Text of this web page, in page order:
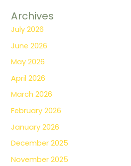
Archives
July 2026
June 2026
May 2026
April 2026
March 2026
February 2026
January 2026
December 2025
November 2025